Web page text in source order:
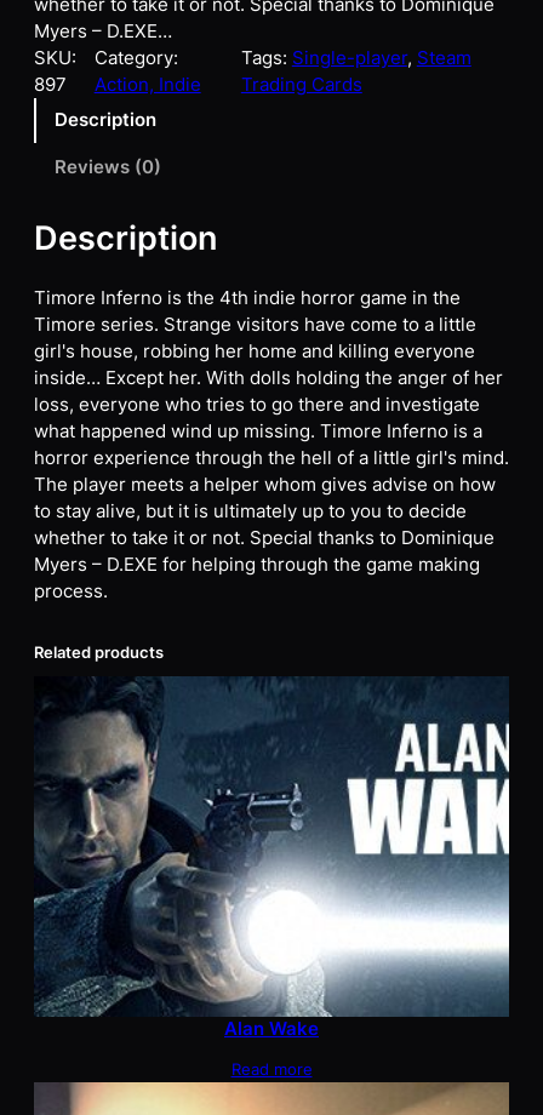
whether to take it or not. Special thanks to Dominique
Myers – D.EXE…
SKU:
897
Category:
Action, Indie
Tags: Single-player, Steam
Trading Cards
Description
Reviews (0)
Description
Timore Inferno is the 4th indie horror game in the
Timore series. Strange visitors have come to a little
girl's house, robbing her home and killing everyone
inside… Except her. With dolls holding the anger of her
loss, everyone who tries to go there and investigate
what happened wind up missing. Timore Inferno is a
horror experience through the hell of a little girl's mind.
The player meets a helper whom gives advise on how
to stay alive, but it is ultimately up to you to decide
whether to take it or not. Special thanks to Dominique
Myers – D.EXE for helping through the game making
process.
Related products
Alan Wake
Read more